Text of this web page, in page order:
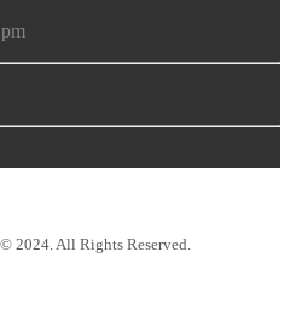
2024. All Rights Reserved.